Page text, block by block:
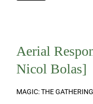
Aerial
Nicol Bolas]
MAGIC: THE GATHERING